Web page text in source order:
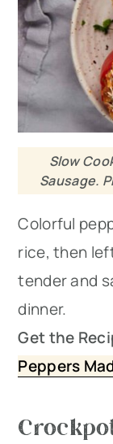
Slow
Sausage.
Colorful
rice, then
tender and
dinner.
Get the
Peppers